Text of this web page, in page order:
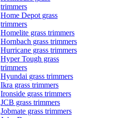
trimmers
Home Depot grass
trimmers
Homelite grass trimmers
Hornbach grass trimmers
Hurricane grass trimmers
Hyper Tough grass
trimmers
Hyundai grass trimmers
Ikra grass trimmers
Ironside grass trimmers
JCB grass trimmers
Jobmate grass trimmers